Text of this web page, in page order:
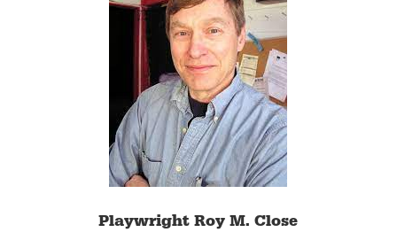
Playwright Roy M. Close